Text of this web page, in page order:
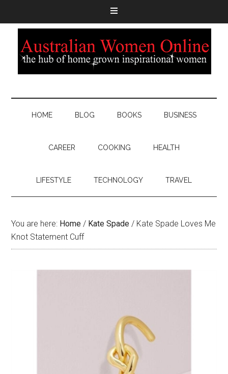
HOME BLOG BOOKS BUSINESS
CAREER COOKING HEALTH
LIFESTYLE TECHNOLOGY TRAVEL
You are here: Home / Kate Spade / Kate Spade Loves Me
Knot Statement Cuff